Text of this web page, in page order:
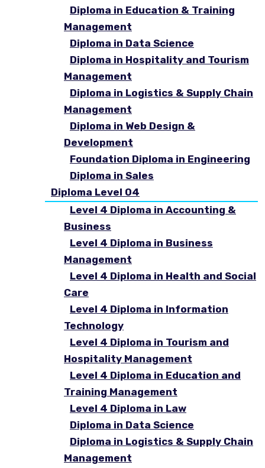
Diploma in Education & Training
Management
Diploma in Data Science
Diploma in Hospitality and Tourism
Management
Diploma in Logistics & Supply Chain
Management
Diploma in Web Design &
Development
Foundation Diploma in Engineering
Diploma in Sales
Diploma Level 04
Level 4 Diploma in Accounting &
Business
Level 4 Diploma in Business
Management
Level 4 Diploma in Health and Social
Care
Level 4 Diploma in Information
Technology
Level 4 Diploma in Tourism and
Hospitality Management
Level 4 Diploma in Education and
Training Management
Level 4 Diploma in Law
Diploma in Data Science
Diploma in Logistics & Supply Chain
Management